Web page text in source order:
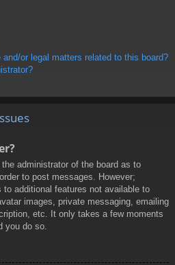
or legal matters related to this board?
administrator of the board as to
to post messages. However;
additional features not available to
images, private messaging, emailing
etc. It only takes a few moments
you do so.